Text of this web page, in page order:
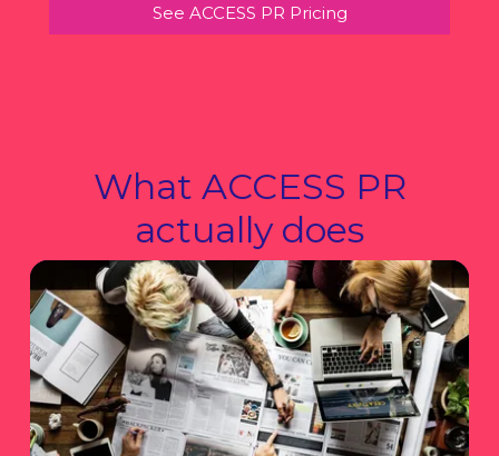
See ACCESS PR Pricing
What ACCESS PR
actually does